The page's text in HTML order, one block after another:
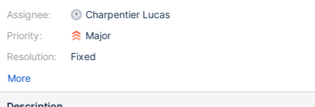
Assignee:
Priority:
Resolution:
Charpentier Lucas
Major
Fixed
More